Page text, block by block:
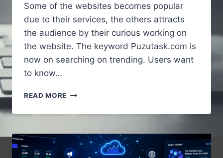
Some of the websites becomes popular
due to their services, the others attracts
the audience by their curious working on
the website. The keyword Puzutask.com is
now on searching on trending. Users want
to know…
READ MORE PUZUTASK.COM
A
GUIDE
UNDERSTANDING